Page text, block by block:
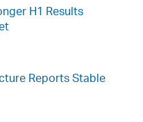
H1 Results
Reports Stable